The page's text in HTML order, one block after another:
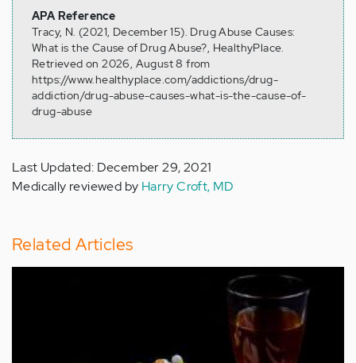
APA Reference
Tracy, N. (2021, December 15). Drug Abuse Causes:
What is the Cause of Drug Abuse?, HealthyPlace.
Retrieved on 2026, August 8 from
https://www.healthyplace.com/addictions/drug-
addiction/drug-abuse-causes-what-is-the-cause-of-
drug-abuse
Last Updated: December 29, 2021
Medically reviewed by Harry Croft, MD
Related Articles